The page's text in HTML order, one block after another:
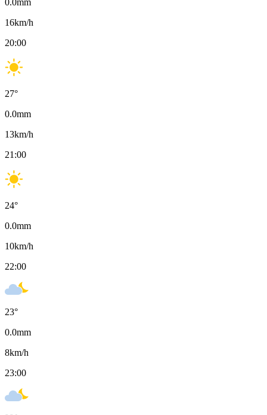
0.0mm
16km/h
20:00
27°
0.0mm
13km/h
21:00
24°
0.0mm
10km/h
22:00
23°
0.0mm
8km/h
23:00